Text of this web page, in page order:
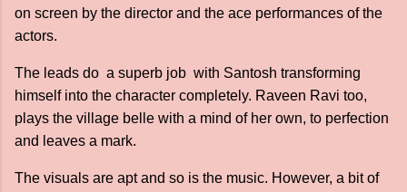
on screen by the director and the ace performances of the
actors.
The leads do a superb job with Santosh transforming
himself into the character completely. Raveen Ravi too,
plays the village belle with a mind of her own, to perfection
and leaves a mark.
The visuals are apt and so is the music. However, a bit of